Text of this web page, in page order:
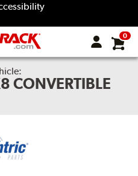
0
CONVERTIBLE